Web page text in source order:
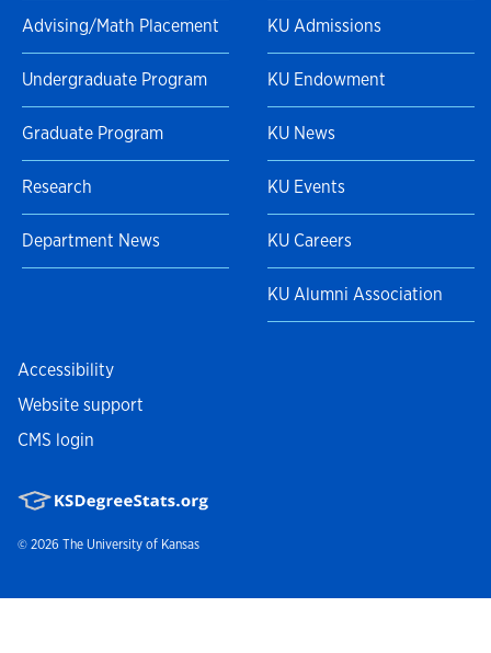
Advising/Math Placement
Undergraduate Program
Graduate Program
Research
Department News
KU Admissions
KU Endowment
KU News
KU Events
KU Careers
KU Alumni Association
Accessibility
Website support
CMS login
© 2026 The University of Kansas